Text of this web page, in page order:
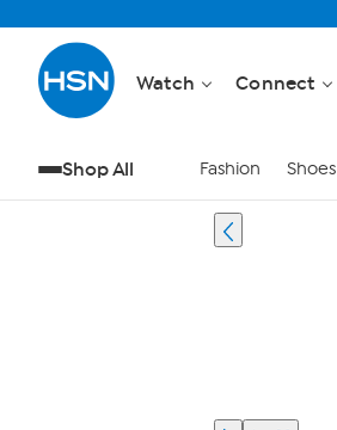
Watch Connect
Shop All Fashion Shoes